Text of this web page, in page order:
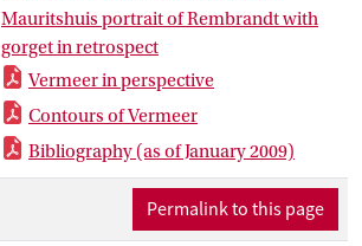
Mauritshuis portrait of Rembrandt with
gorget in retrospect
Vermeer in perspective
Contours of Vermeer
Bibliography (as of January 2009)
Permalink to this page